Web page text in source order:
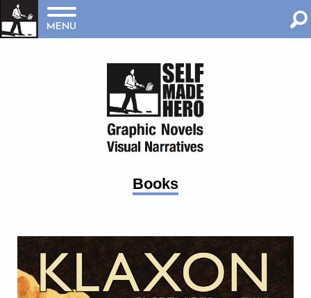
MENU
Books